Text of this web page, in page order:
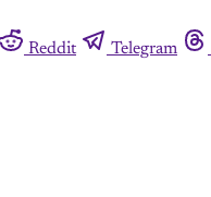
Reddit Telegram